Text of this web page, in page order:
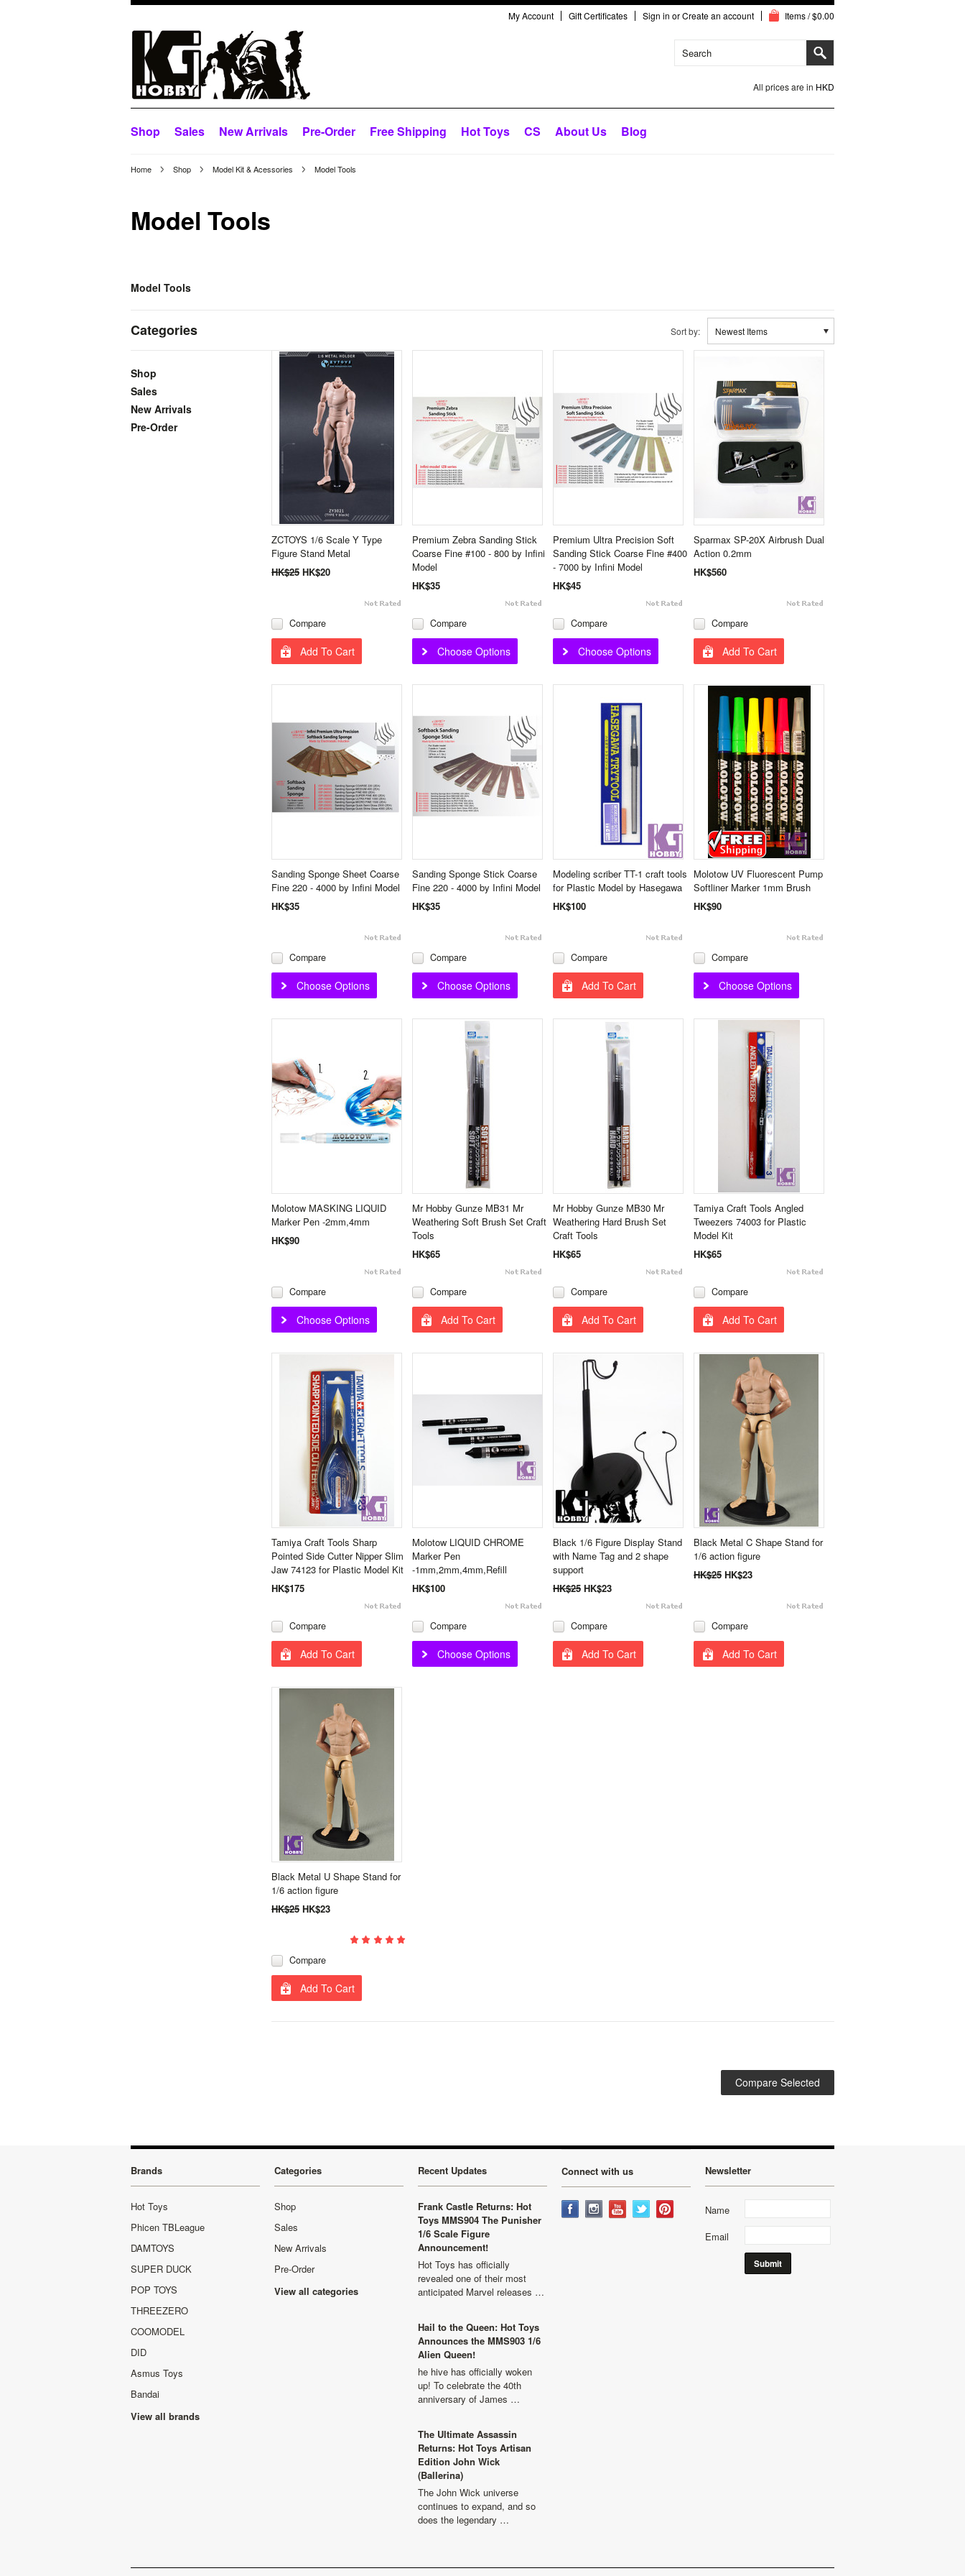
My Account Gift Certificates Sign in orCreate an account Items / $0.00
All prices are in HKD
Shop Sales New Arrivals Pre-Order Free Shipping Hot Toys CS About Us Blog
Home Shop Model Kit & Acessories Model Tools
Model Tools
Model Tools
Categories
Shop
Sales
New Arrivals
Pre-Order
Sort by: Newest Items
ZCTOYS 1/6 Scale Y Type
Figure Stand Metal
HK$25 HK$20
Compare
Add To Cart
Premium Zebra Sanding Stick
Coarse Fine #100 - 800 by Infini
Model
HK$35
Compare
Choose Options
Premium Ultra Precision Soft
Sanding Stick Coarse Fine #400
- 7000 by Infini Model
HK$45
Compare
Choose Options
Sparmax SP-20X Airbrush Dual
Action 0.2mm
HK$560
Compare
Add To Cart
Sanding Sponge Sheet Coarse
Fine 220 - 4000 by Infini Model
HK$35
Compare
Choose Options
Sanding Sponge Stick Coarse
Fine 220 - 4000 by Infini Model
HK$35
Compare
Choose Options
Modeling scriber TT-1 craft tools
for Plastic Model by Hasegawa
HK$100
Compare
Add To Cart
Molotow UV Fluorescent Pump
Softliner Marker 1mm Brush
HK$90
Compare
Choose Options
Molotow MASKING LIQUID
Marker Pen -2mm,4mm
HK$90
Compare
Choose Options
Mr Hobby Gunze MB31 Mr
Weathering Soft Brush Set Craft
Tools
HK$65
Compare
Add To Cart
Mr Hobby Gunze MB30 Mr
Weathering Hard Brush Set
Craft Tools
HK$65
Compare
Add To Cart
Tamiya Craft Tools Angled
Tweezers 74003 for Plastic
Model Kit
HK$65
Compare
Add To Cart
Tamiya Craft Tools Sharp
Pointed Side Cutter Nipper Slim
Jaw 74123 for Plastic Model Kit
HK$175
Compare
Add To Cart
Molotow LIQUID CHROME
Marker Pen
-1mm,2mm,4mm,Refill
HK$100
Compare
Choose Options
Black 1/6 Figure Display Stand
with Name Tag and 2 shape
support
HK$25 HK$23
Compare
Add To Cart
Black Metal C Shape Stand for
1/6 action figure
HK$25 HK$23
Compare
Add To Cart
Black Metal U Shape Stand for
1/6 action figure
HK$25 HK$23
Compare
Add To Cart
Brands
Hot Toys
Phicen TBLeague
DAMTOYS
SUPER DUCK
POP TOYS
THREEZERO
COOMODEL
DID
Asmus Toys
Bandai
View all brands
Categories
Shop
Sales
New Arrivals
Pre-Order
View all categories
Recent Updates
Frank Castle Returns: Hot
Toys MMS904 The Punisher
1/6 Scale Figure
Announcement!
Hot Toys has officially
revealed one of their most
anticipated Marvel releases …
Hail to the Queen: Hot Toys
Announces the MMS903 1/6
Alien Queen!
he hive has officially woken
up! To celebrate the 40th
anniversary of James …
The Ultimate Assassin
Returns: Hot Toys Artisan
Edition John Wick
(Ballerina)
The John Wick universe
continues to expand, and so
does the legendary …
Connect with us Newsletter
Name
Email